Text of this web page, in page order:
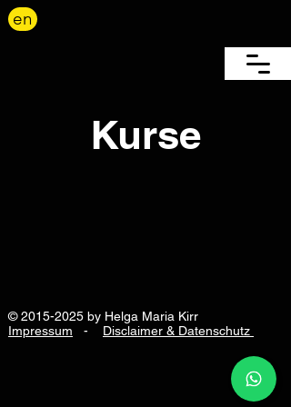
en
Kurse
©2015-2025 by Helga Maria Kirr
Impressum - Disclaimer & Datenschutz